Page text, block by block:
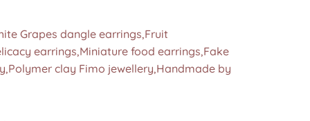
Grapes dangle earrings,Fruit
earrings,Miniature food earrings,Fake
clay Fimo jewellery,Handmade by